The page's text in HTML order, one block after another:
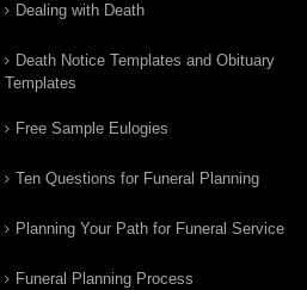
Dealing with Death
Death Notice Templates and Obituary
Templates
Free Sample Eulogies
Ten Questions for Funeral Planning
Planning Your Path for Funeral Service
Funeral Planning Process